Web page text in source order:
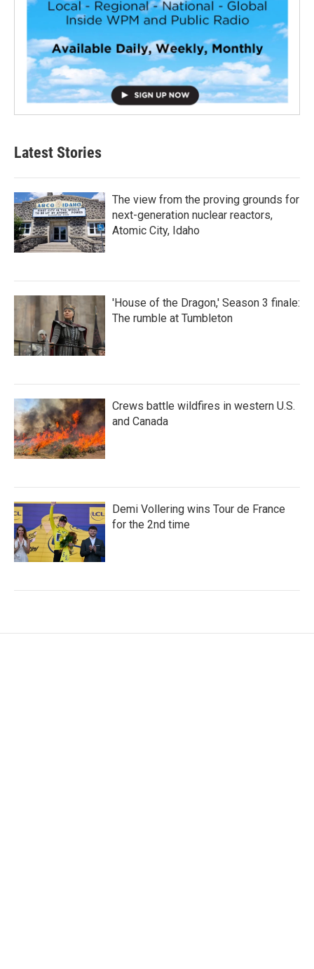
Latest Stories
The view from the proving grounds for
next-generation nuclear reactors,
Atomic City, Idaho
'House of the Dragon,' Season 3 finale:
The rumble at Tumbleton
Crews battle wildfires in western U.S.
and Canada
Demi Vollering wins Tour de France
for the 2nd time